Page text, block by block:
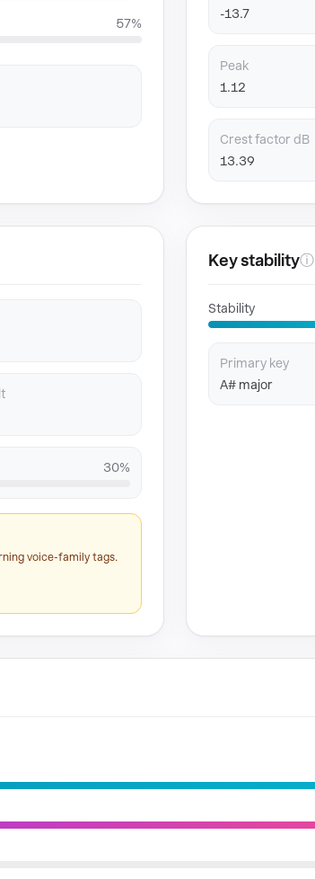
57%
-13.7
Peak
1.12
Crest factor dB
13.39
30%
voice-family tags.
Key stabilityⓘ
Stability
Primary key
A# major